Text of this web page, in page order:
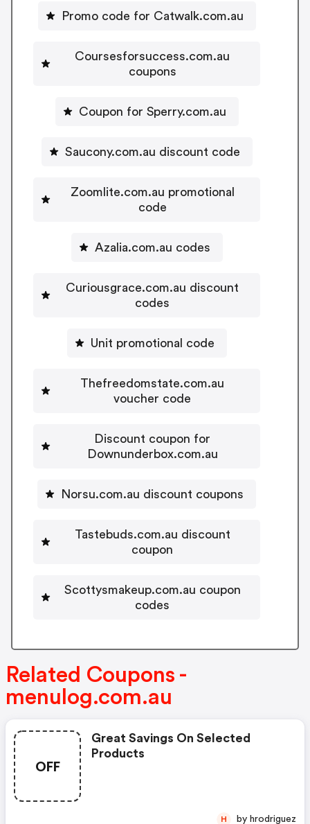
Promo code for Catwalk.com.au
Coursesforsuccess.com.au
coupons
Coupon for Sperry.com.au
Saucony.com.au discount code
Zoomlite.com.au promotional
code
Azalia.com.au codes
Curiousgrace.com.au discount
codes
Unit promotional code
Thefreedomstate.com.au
voucher code
Discount coupon for
Downunderbox.com.au
Norsu.com.au discount coupons
Tastebuds.com.au discount
coupon
Scottysmakeup.com.au coupon
codes
Related Coupons -
menulog.com.au
OFF
Great Savings On Selected
Products
H by hrodriguez